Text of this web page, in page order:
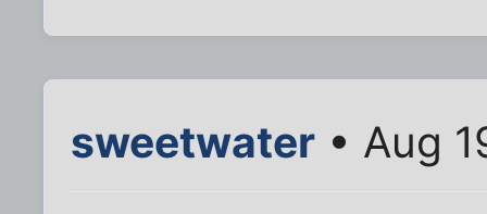
sweetwater • Aug